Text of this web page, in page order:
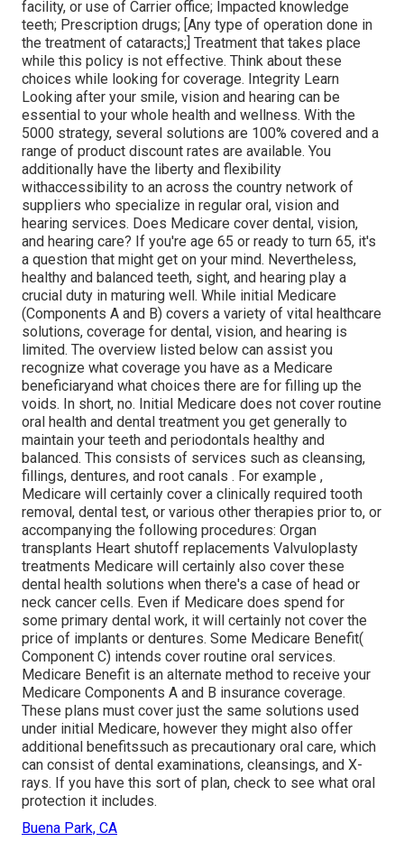
facility, or use of Carrier office; Impacted knowledge
teeth; Prescription drugs; [Any type of operation done in
the treatment of cataracts;] Treatment that takes place
while this policy is not effective. Think about these
choices while looking for coverage. Integrity Learn
Looking after your smile, vision and hearing can be
essential to your whole health and wellness. With the
5000 strategy, several solutions are 100% covered and a
range of product discount rates are available. You
additionally have the liberty and flexibility
withaccessibility to an across the country network of
suppliers who specialize in regular oral, vision and
hearing services. Does Medicare cover dental, vision,
and hearing care? If you're age 65 or ready to turn 65, it's
a question that might get on your mind. Nevertheless,
healthy and balanced teeth, sight, and hearing play a
crucial duty in maturing well. While initial Medicare
(Components A and B) covers a variety of vital healthcare
solutions, coverage for dental, vision, and hearing is
limited. The overview listed below can assist you
recognize what coverage you have as a Medicare
beneficiaryand what choices there are for filling up the
voids. In short, no. Initial Medicare does not cover routine
oral health and dental treatment you get generally to
maintain your teeth and periodontals healthy and
balanced. This consists of services such as cleansing,
fillings, dentures, and root canals . For example ,
Medicare will certainly cover a clinically required tooth
removal, dental test, or various other therapies prior to, or
accompanying the following procedures: Organ
transplants Heart shutoff replacements Valvuloplasty
treatments Medicare will certainly also cover these
dental health solutions when there's a case of head or
neck cancer cells. Even if Medicare does spend for
some primary dental work, it will certainly not cover the
price of implants or dentures. Some Medicare Benefit(
Component C) intends cover routine oral services.
Medicare Benefit is an alternate method to receive your
Medicare Components A and B insurance coverage.
These plans must cover just the same solutions used
under initial Medicare, however they might also offer
additional benefitssuch as precautionary oral care, which
can consist of dental examinations, cleansings, and X-
rays. If you have this sort of plan, check to see what oral
protection it includes.
Buena Park, CA